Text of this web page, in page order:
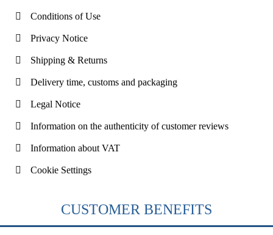
Conditions of Use
Privacy Notice
Shipping & Returns
Delivery time, customs and packaging
Legal Notice
Information on the authenticity of customer reviews
Information about VAT
Cookie Settings
CUSTOMER BENEFITS